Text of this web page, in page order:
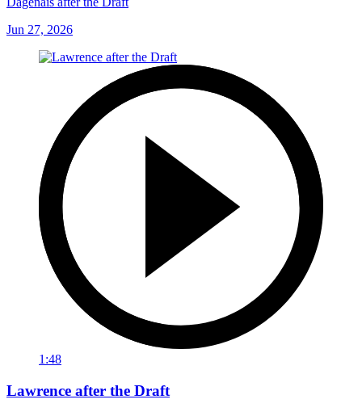
Jun 27, 2026
1:48
Lawrence after the Draft